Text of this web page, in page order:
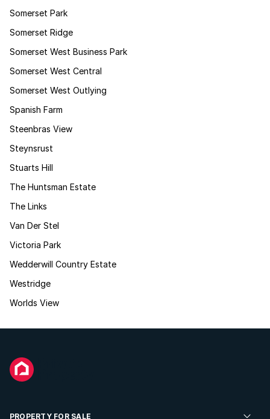
Somerset Park
Somerset Ridge
Somerset West Business Park
Somerset West Central
Somerset West Outlying
Spanish Farm
Steenbras View
Steynsrust
Stuarts Hill
The Huntsman Estate
The Links
Van Der Stel
Victoria Park
Wedderwill Country Estate
Westridge
Worlds View
PROPERTY FOR SALE